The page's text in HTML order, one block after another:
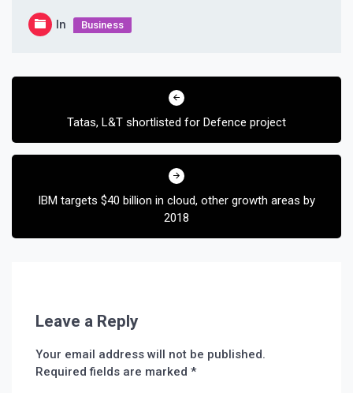
In Business
Post
Tatas, L&T shortlisted for Defence project
IBM targets $40 billion in cloud, other growth areas by
2018
Leave a Reply
Your email address will not be published.
Required fields are marked *